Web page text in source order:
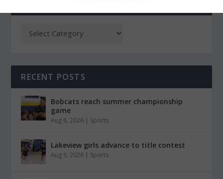
RECENT POSTS
Bobcats reach summer championship
game
Aug 6, 2026 | Sports
Lakeview girls advance to title contest
Aug 6, 2026 | Sports